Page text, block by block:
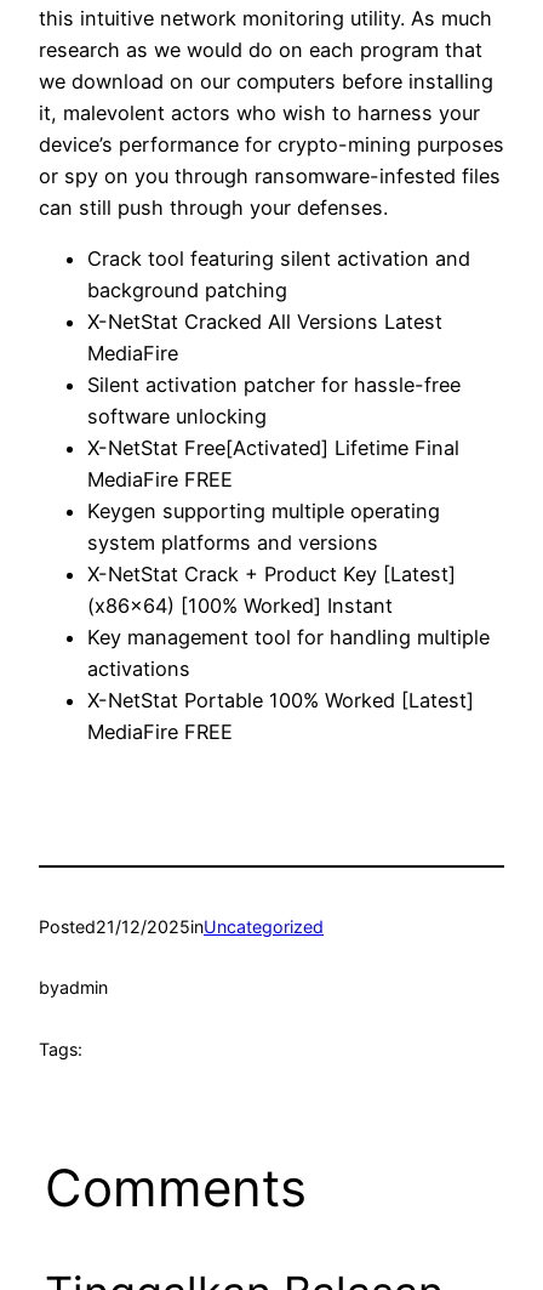
this intuitive network monitoring utility. As much
research as we would do on each program that
we download on our computers before installing
it, malevolent actors who wish to harness your
device’s performance for crypto-mining purposes
or spy on you through ransomware-infested files
can still push through your defenses.
Crack tool featuring silent activation and
background patching
X-NetStat Cracked All Versions Latest
MediaFire
Silent activation patcher for hassle-free
software unlocking
X-NetStat Free[Activated] Lifetime Final
MediaFire FREE
Keygen supporting multiple operating
system platforms and versions
X-NetStat Crack + Product Key [Latest]
(x86x64) [100% Worked] Instant
Key management tool for handling multiple
activations
X-NetStat Portable 100% Worked [Latest]
MediaFire FREE
Posted21/12/2025inUncategorized
byadmin
Tags:
Comments